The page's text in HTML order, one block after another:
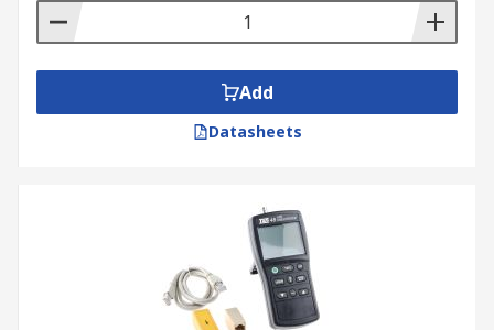
Add
Datasheets